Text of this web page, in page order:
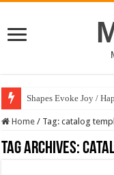
Shapes Evoke Joy /
Home / Tag:catalog
Tag Archives: